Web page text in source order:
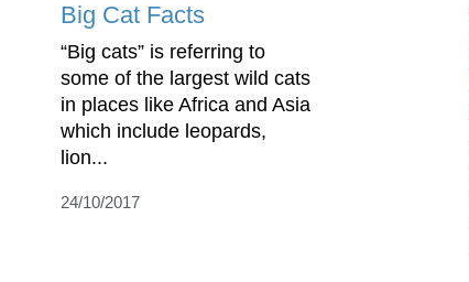
Big Cat Facts
“Big cats” is referring to
some of the largest wild cats
in places like Africa and Asia
which include leopards,
lion...
24/10/2017